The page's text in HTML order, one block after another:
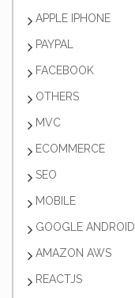
APPLE IPHONE
PAYPAL
FACEBOOK
OTHERS
MVC
ECOMMERCE
SEO
MOBILE
GOOGLE ANDROID
AMAZON AWS
REACTJS